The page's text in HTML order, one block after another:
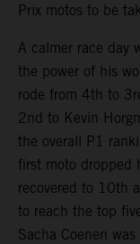
Prix motos to be
A calmer race day
the power of his
rode from 4th to
2nd to Kevin
the overall P1
first moto dropped
recovered to 10th
to reach the top
Sacha Coenen